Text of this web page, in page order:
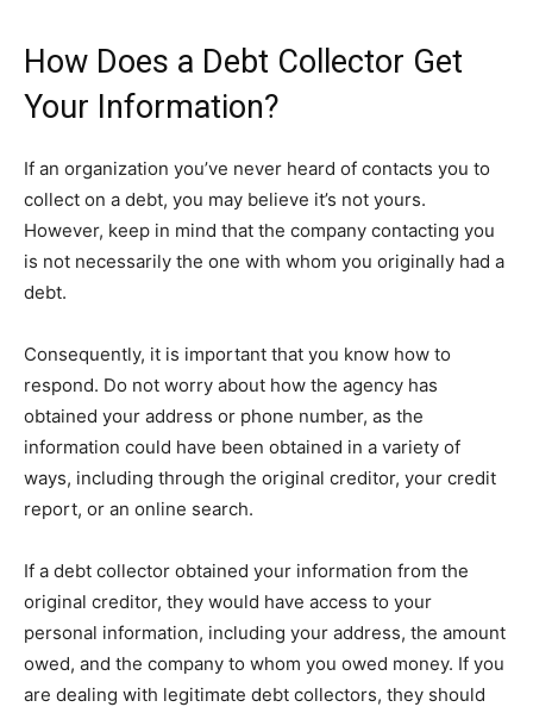
How Does a Debt Collector Get
Your Information?
If an organization you’ve never heard of contacts you to
collect on a debt, you may believe it’s not yours.
However, keep in mind that the company contacting you
is not necessarily the one with whom you originally had a
debt.
Consequently, it is important that you know how to
respond. Do not worry about how the agency has
obtained your address or phone number, as the
information could have been obtained in a variety of
ways, including through the original creditor, your credit
report, or an online search.
If a debt collector obtained your information from the
original creditor, they would have access to your
personal information, including your address, the amount
owed, and the company to whom you owed money. If you
are dealing with legitimate debt collectors, they should